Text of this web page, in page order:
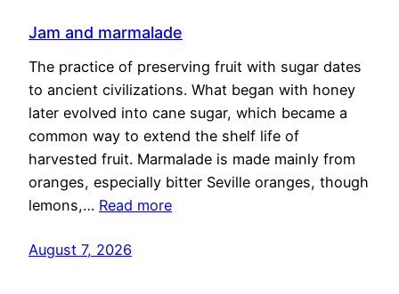
Jam and marmalade
The practice of preserving fruit with sugar dates
to ancient civilizations. What began with honey
later evolved into cane sugar, which became a
common way to extend the shelf life of
harvested fruit. Marmalade is made mainly from
oranges, especially bitter Seville oranges, though
lemons,… Read more
August 7, 2026